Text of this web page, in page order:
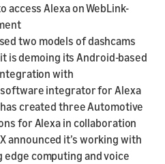
Alexa on WebLink-
two models of dashcams
is demoing its Android-based
with
software integrator for Alexa
created three Automotive
for Alexa in collaboration
announced it’s working with
edge computing and voice